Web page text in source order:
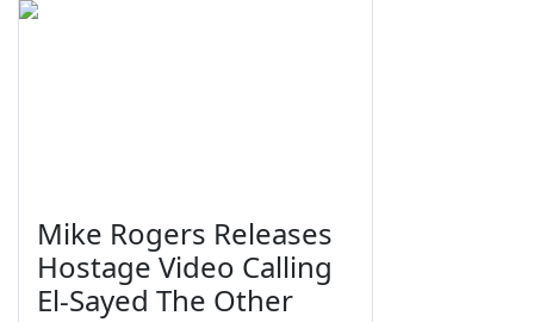
Mike Rogers Releases
Hostage Video Calling
El-Sayed The Other